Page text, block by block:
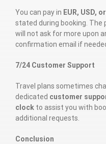
You can pay in EUR, USD,
stated during booking. The
will not ask for more upon
confirmation email if
7/24 Customer Support
Travel plans sometimes
dedicated customer
clock to assist you with
additional requests.
Conclusion